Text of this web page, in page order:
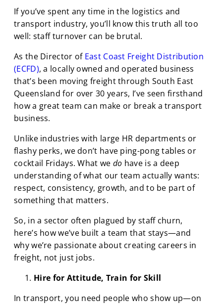
If you’ve spent any time in the logistics and
transport industry, you’ll know this truth all too
well: staff turnover can be brutal.
As the Director of East Coast Freight Distribution
(ECFD), a locally owned and operated business
that’s been moving freight through South East
Queensland for over 30 years, I’ve seen firsthand
how a great team can make or break a transport
business.
Unlike industries with large HR departments or
flashy perks, we don’t have ping-pong tables or
cocktail Fridays. What we do have is a deep
understanding of what our team actually wants:
respect, consistency, growth, and to be part of
something that matters.
So, in a sector often plagued by staff churn,
here’s how we’ve built a team that stays—and
why we’re passionate about creating careers in
freight, not just jobs.
Hire for Attitude, Train for Skill
In transport, you need people who show up—on